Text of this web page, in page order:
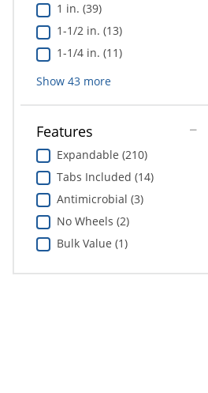
1 in. (39)
1-1/2 in. (13)
1-1/4 in. (11)
Show 43more
Features
Expandable (210)
Tabs Included (14)
Antimicrobial (3)
No Wheels (2)
Bulk Value (1)